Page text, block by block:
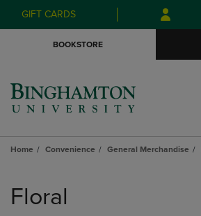
Skip
to
Skip
to
menu
GIFT CARDS
BOOKSTORE
Home Convenience General Merchandise
products
Floral